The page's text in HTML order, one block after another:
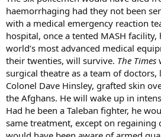
haemorrhaging had they not been
with a medical emergency reaction
hospital, once a tented MASH
world’s most advanced medical
their twenties, will survive. The Times
surgical theatre as a team of doctors,
Colonel Dave Hinsley, grafted skin
the Afghans. He will wake up in
Had he been a Taleban fighter, he
same treatment, except on regaining